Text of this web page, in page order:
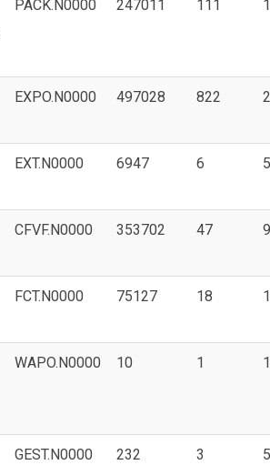
PACK.N0000 247011 111
EXPO.N0000 497028 822
EXT.N0000 6947 6 5
CFVF.N0000 353702 47
FCT.N0000 75127 18
WAPO.N0000 10 1
GEST.N0000 232 3